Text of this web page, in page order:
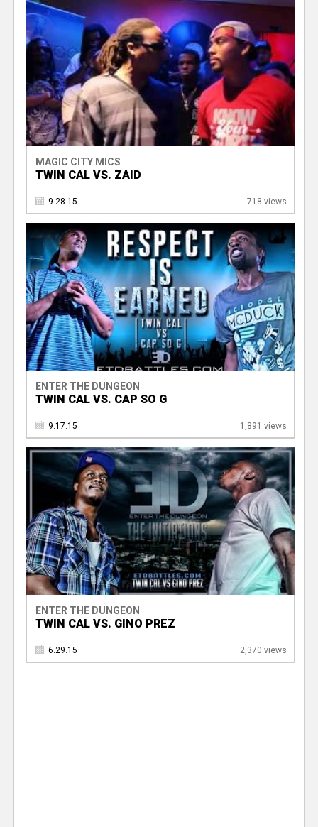
MAGIC CITY MICS
TWIN CAL VS. ZAID
9.28.15 718 views
ENTER THE DUNGEON
TWIN CAL VS. CAP SO G
9.17.15 1,891 views
ENTER THE DUNGEON
TWIN CAL VS. GINO PREZ
6.29.15 2,370 views